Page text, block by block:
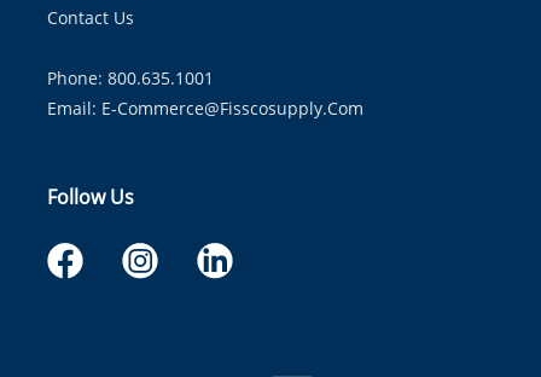
Contact Us
Phone: 800.635.1001
Email: E-Commerce@fisscosupply.com
Follow Us